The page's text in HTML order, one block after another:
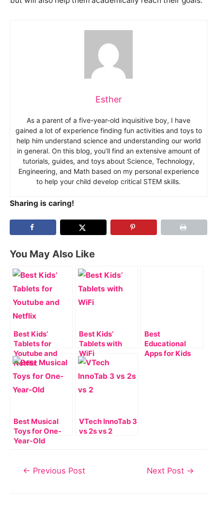
Esther
As a parent of a five-year-old inquisitive boy, I have
gained a lot of experience finding fun activities and toys to
help him understand science and understanding our world
in general. On this blog, you’ll find an extensive amount of
tutorials, guides, and toys about Science, Technology,
Engineering, and Math based on my personal experience
to help your child develop critical STEM skills.
Sharing is caring!
You May Also Like
Best Kids’
Tablets for
Youtube and
Netflix
Best Kids’
Tablets with
WiFi
Best
Educational
Apps for Kids
Best Musical
Toys for One-
Year-Old
VTech InnoTab 3
vs 2s vs 2
Post← Previous Post Next Post →